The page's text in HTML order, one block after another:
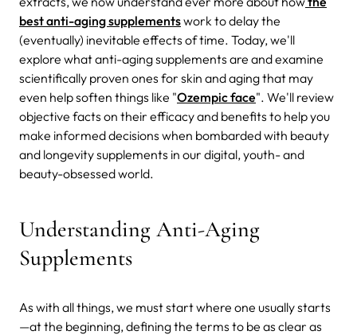
best anti-aging supplementswork to delay the
(eventually) inevitable effects of time. Today, we'll
explore what anti-aging supplements are and examine
scientifically proven ones for skin and aging that may
even help soften things like "Ozempic face". We'll review
objective facts on their efficacy and benefits to help you
make informed decisions when bombarded with beauty
and longevity supplements in our digital, youth- and
beauty-obsessed world.
Understanding Anti-Aging
Supplements
As with all things, we must start where one usually starts
—at the beginning, defining the terms to be as clear as